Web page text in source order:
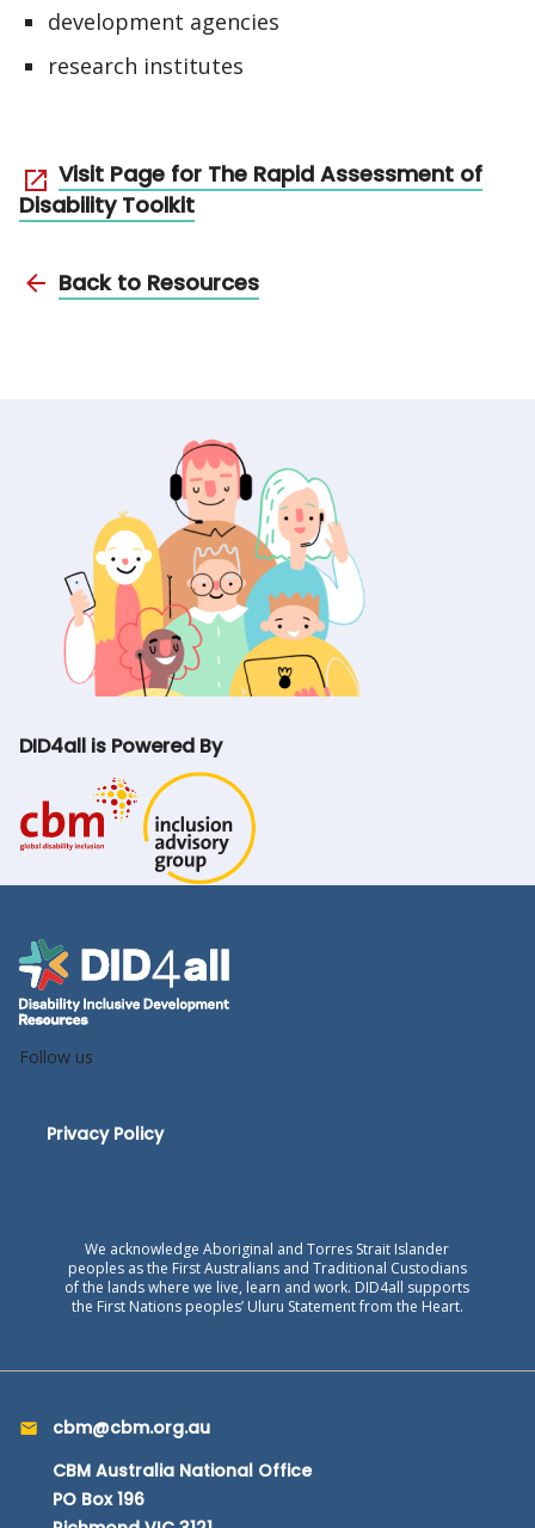
development agencies
research institutes
Visit Page for The Rapid Assessment of
Disability Toolkit
Back to Resources
DID4all is Powered By
Follow us
Privacy Policy
We acknowledge Aboriginal and Torres Strait Islander
peoples as the First Australians and Traditional Custodians
of the lands where we live, learn and work. DID4all supports
the First Nations peoples’ Uluru Statement from the Heart.
cbm@cbm.org.au
CBM Australia National Office
PO Box 196